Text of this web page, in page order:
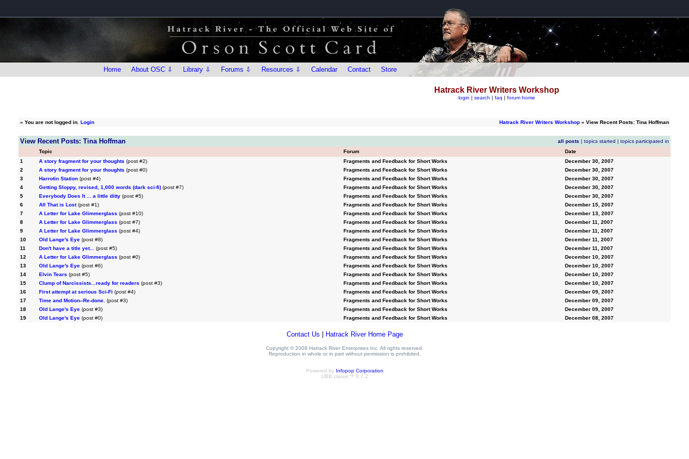
Home About OSC ⇩ Library ⇩ Forums ⇩ Resources ⇩ Calendar Contact Store
Hatrack River Writers Workshop
login | search | faq | forum home
» You are not logged in. Login Hatrack River Writers Workshop » View Recent Posts: Tina Hoffman
View Recent Posts: Tina Hoffman all posts | topics started | topics participated in
Topic
Forum
Date
1
A story fragment for your thoughts (post #2) Fragments and Feedback for Short Works
December 30, 2007
2
A story fragment for your thoughts (post #0) Fragments and Feedback for Short Works
December 30, 2007
3
Harrotin Station (post #4) Fragments and Feedback for Short Works
December 30, 2007
4
Getting Sloppy, revised, 1,000 words (dark sci-fi) (post #7) Fragments and Feedback for Short Works
December 30, 2007
5
Everybody Does It ... a little ditty (post #5) Fragments and Feedback for Short Works
December 30, 2007
6
All That is Lost(post #1) Fragments and Feedback for Short Works
December 15, 2007
7
A Letter for Lake Glimmerglass (post #10) Fragments and Feedback for Short Works
December 13, 2007
8
A Letter for Lake Glimmerglass (post #7) Fragments and Feedback for Short Works
December 11, 2007
9
A Letter for Lake Glimmerglass (post #4) Fragments and Feedback for Short Works
December 11, 2007
10
Old Lange's Eye (post #8) Fragments and Feedback for Short Works
December 11, 2007
11
Don't have a title yet... (post #5) Fragments and Feedback for Short Works
December 11, 2007
12
A Letter for Lake Glimmerglass (post #0) Fragments and Feedback for Short Works
December 10, 2007
13
Old Lange's Eye (post #6) Fragments and Feedback for Short Works
December 10, 2007
14
Elvin Tears (post #5) Fragments and Feedback for Short Works
December 10, 2007
15
Clump of Narcissists...ready for readers (post #3) Fragments and Feedback for Short Works
December 10, 2007
16
First attempt at serious Sci-Fi (post #4) Fragments and Feedback for Short Works
December 09, 2007
17
Time and Motion--Re-done. (post #3) Fragments and Feedback for Short Works
December 09, 2007
18
Old Lange's Eye (post #3) Fragments and Feedback for Short Works
December 09, 2007
19
Old Lange's Eye (post #0) Fragments and Feedback for Short Works December 08, 2007
Contact Us Hatrack River Home Page
Copyright © 2008 Hatrack River Enterprises Inc. All rights reserved.
Reproduction in whole or in part without permission is prohibited.
Powered by Infopop Corporation
UBB.classic™ 6.7.2